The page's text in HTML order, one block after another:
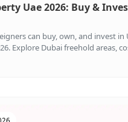
Uae 2026: Buy &
can buy, own, and invest in
Explore Dubai freehold areas,